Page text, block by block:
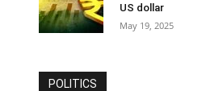
US dollar
May 19, 2025
POLITICS